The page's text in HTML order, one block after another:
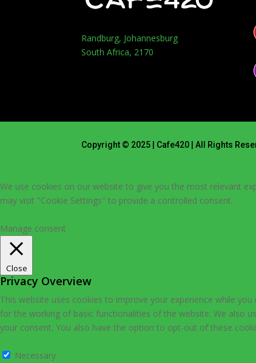
Randburg, Johannesburg
South Africa, 2170
Copyright © 2025 | Cafe420 | All Rights
We use cookies on our website to give you the most relevant
may visit "Cookie Settings" to provide a controlled consent.
Manage consent
Close
Privacy Overview
This website uses cookies to improve your experience while
for the working of basic functionalities of the website. We also
your consent. You also have the option to opt-out of these
Necessary